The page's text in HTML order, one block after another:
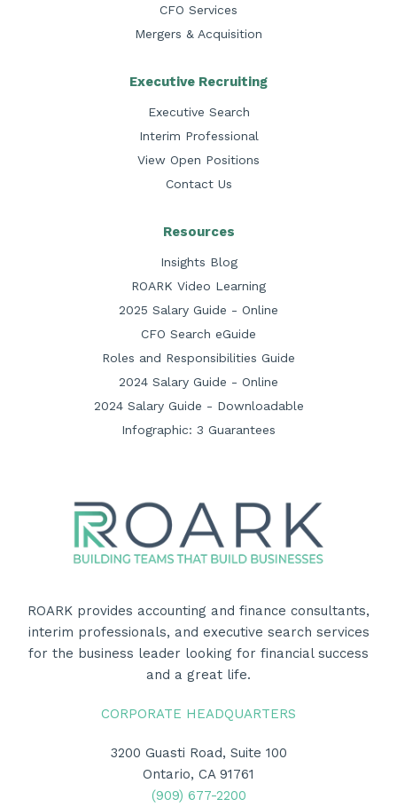
CFO Services
Mergers & Acquisition
Executive Recruiting
Executive Search
Interim Professional
View Open Positions
Contact Us
Resources
Insights Blog
ROARK Video Learning
2025 Salary Guide - Online
CFO Search eGuide
Roles and Responsibilities Guide
2024 Salary Guide - Online
2024 Salary Guide - Downloadable
Infographic: 3 Guarantees
ROARK provides accounting and finance consultants,
interim professionals, and executive search services
for the business leader looking for financial success
and a great life.
CORPORATE HEADQUARTERS
3200 Guasti Road, Suite 100
Ontario, CA 91761
(909) 677-2200